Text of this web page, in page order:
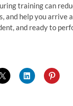
training can
and help you arrive
and ready to